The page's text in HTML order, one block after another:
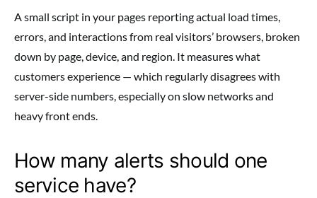
A small script in your pages reporting actual load times,
errors, and interactions from real visitors’ browsers, broken
down by page, device, and region. It measures what
customers experience — which regularly disagrees with
server-side numbers, especially on slow networks and
heavy front ends.
How many alerts should one
service have?